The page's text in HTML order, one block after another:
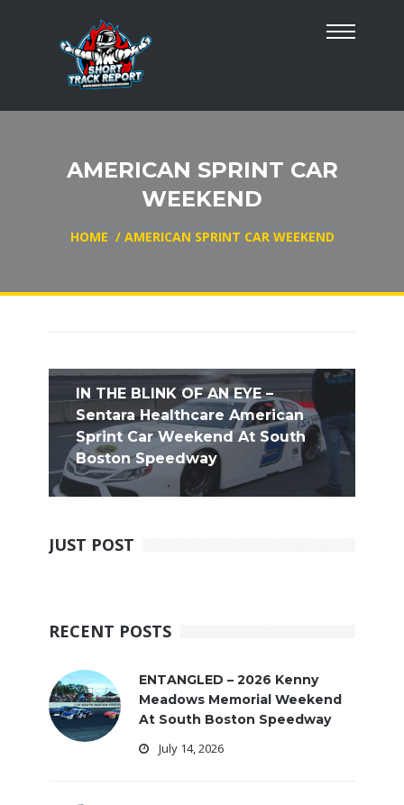
AMERICAN SPRINT CAR
WEEKEND
HOME / AMERICAN SPRINT CAR WEEKEND
IN THE BLINK OF AN EYE –
Sentara Healthcare American
Sprint Car Weekend At South
Boston Speedway
JUST POST
RECENT POSTS
ENTANGLED – 2026 Kenny
Meadows Memorial Weekend
At South Boston Speedway
July 14, 2026